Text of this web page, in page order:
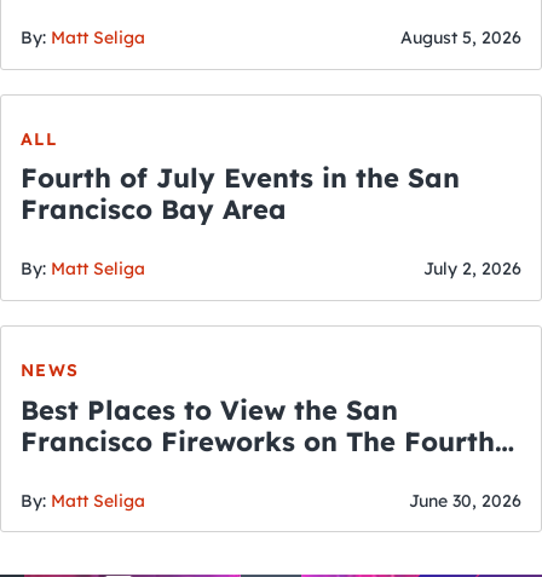
By: Matt Seliga August 5, 2026
ALL
Fourth of July Events in the San
Francisco Bay Area
By: Matt Seliga July 2, 2026
NEWS
Best Places to View the San
Francisco Fireworks on The Fourth
By: Matt Seliga June 30, 2026